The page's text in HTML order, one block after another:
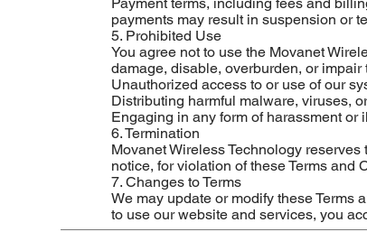
payments may result in suspension or
5. Prohibited Use
You agree not to use the Movanet
damage, disable, overburden, or
Unauthorized access to or use of our
Distributing harmful malware, viruses,
Engaging in any form of harassment or
6. Termination
Movanet Wireless Technology
notice, for violation of these Terms and
7. Changes to Terms
We may update or modify these Terms
to use our website and services, you